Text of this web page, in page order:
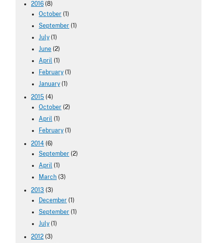
2016 (8)
October (1)
September (1)
July (1)
June (2)
April (1)
February (1)
January (1)
2015 (4)
October (2)
April (1)
February (1)
2014 (6)
September (2)
April (1)
March (3)
2013 (3)
December (1)
September (1)
July (1)
2012 (3)